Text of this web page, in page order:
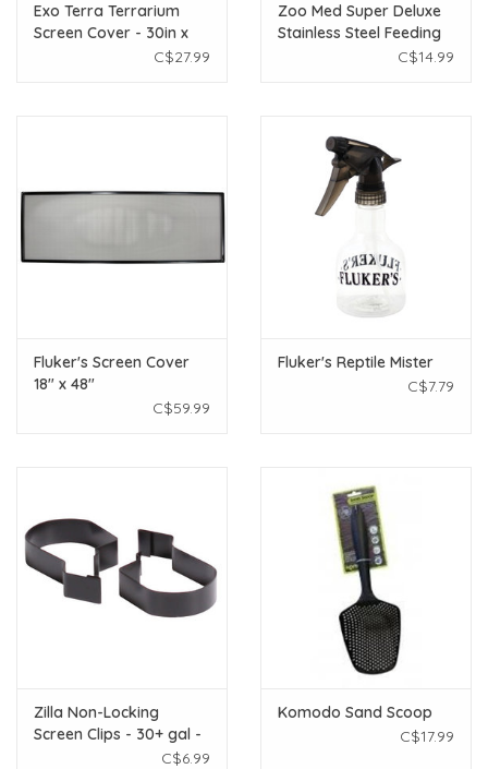
Exo Terra Terrarium
Screen Cover - 30in x
C$27.99
Zoo Med Super Deluxe
Stainless Steel Feeding
C$14.99
Fluker's Screen Cover
18" x 48"
C$59.99
Fluker's Reptile Mister
C$7.79
Zilla Non-Locking
Screen Clips - 30+ gal -
C$6.99
Komodo Sand Scoop
C$17.99